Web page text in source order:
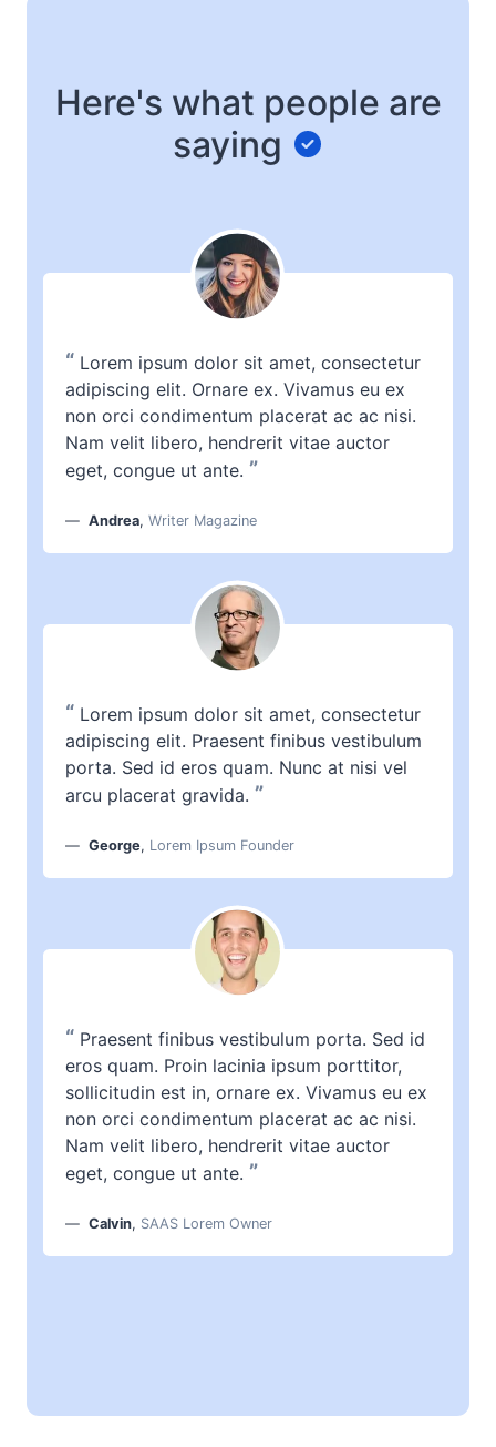
Here's what people are
saying
“ Lorem ipsum dolor sit amet, consectetur
adipiscing elit. Ornare ex. Vivamus eu ex
non orci condimentum placerat ac ac nisi.
Nam velit libero, hendrerit vitae auctor
eget, congue ut ante. ”
Andrea, Writer Magazine
“ Lorem ipsum dolor sit amet, consectetur
adipiscing elit. Praesent finibus vestibulum
porta. Sed id eros quam. Nunc at nisi vel
arcu placerat gravida. ”
George, Lorem Ipsum Founder
“ Praesent finibus vestibulum porta. Sed id
eros quam. Proin lacinia ipsum porttitor,
sollicitudin est in, ornare ex. Vivamus eu ex
non orci condimentum placerat ac ac nisi.
Nam velit libero, hendrerit vitae auctor
eget, congue ut ante. ”
Calvin, SAAS Lorem Owner